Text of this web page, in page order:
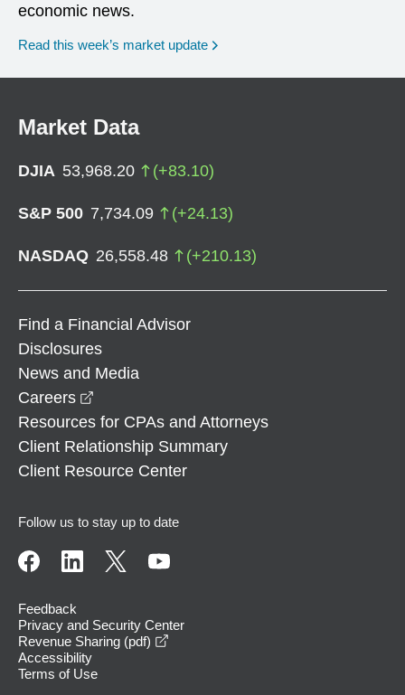
economic news.
Read this week’s market update
Market Data
DJIA 53,968.20 (+83.10)
S&P 500 7,734.09 (+24.13)
NASDAQ 26,558.48 (+210.13)
Find a Financial Advisor
Disclosures
News and Media
Careers
Resources for CPAs and Attorneys
Client Relationship Summary
Client Resource Center
Follow us to stay up to date
Feedback
Privacy and Security Center
Revenue Sharing (pdf)
Accessibility
Terms of Use